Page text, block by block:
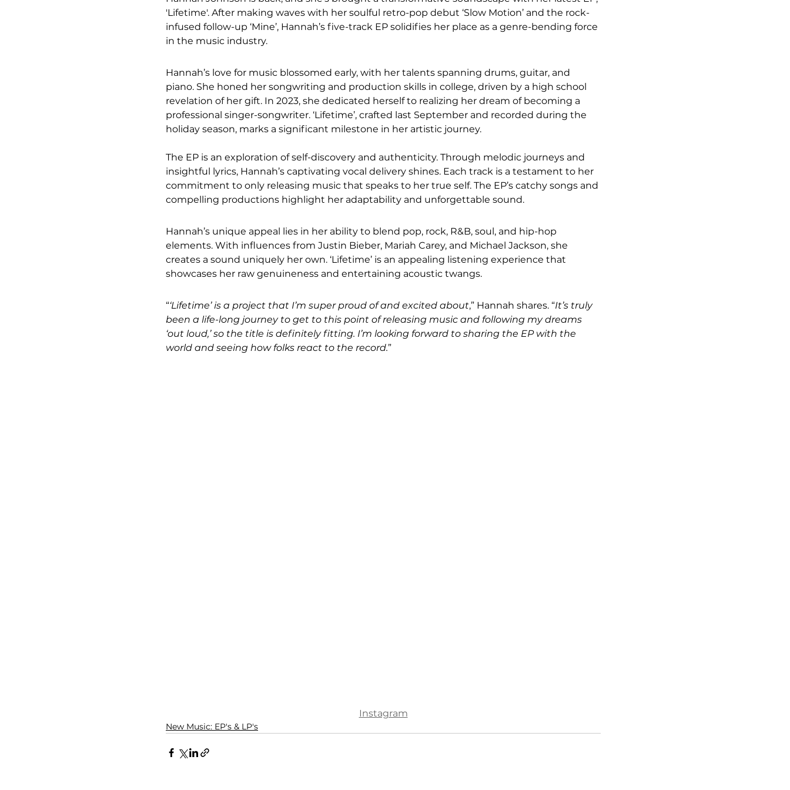
'Lifetime'. After making waves with her soulful retro-pop debut ‘Slow Motion’ and the rock-
infused follow-up ‘Mine’, Hannah’s five-track EP solidifies her place as a genre-bending force
in the music industry.
Hannah’s love for music blossomed early, with her talents spanning drums, guitar, and
piano. She honed her songwriting and production skills in college, driven by a high school
revelation of her gift. In 2023, she dedicated herself to realizing her dream of becoming a
professional singer-songwriter. ‘Lifetime’, crafted last September and recorded during the
holiday season, marks a significant milestone in her artistic journey.
The EP is an exploration of self-discovery and authenticity. Through melodic journeys and
insightful lyrics, Hannah’s captivating vocal delivery shines. Each track is a testament to her
commitment to only releasing music that speaks to her true self. The EP’s catchy songs and
compelling productions highlight her adaptability and unforgettable sound.
Hannah’s unique appeal lies in her ability to blend pop, rock, R&B, soul, and hip-hop
elements. With influences from Justin Bieber, Mariah Carey, and Michael Jackson, she
creates a sound uniquely her own. ‘Lifetime’ is an appealing listening experience that
showcases her raw genuineness and entertaining acoustic twangs.
“‘Lifetime’ is a project that I’m super proud of and excited about,” Hannah shares. “It’s truly
been a life-long journey to get to this point of releasing music and following my dreams
‘out loud,’ so the title is definitely fitting. I’m looking forward to sharing the EP with the
world and seeing how folks react to the record.”
Instagram
New Music: EP's & LP's